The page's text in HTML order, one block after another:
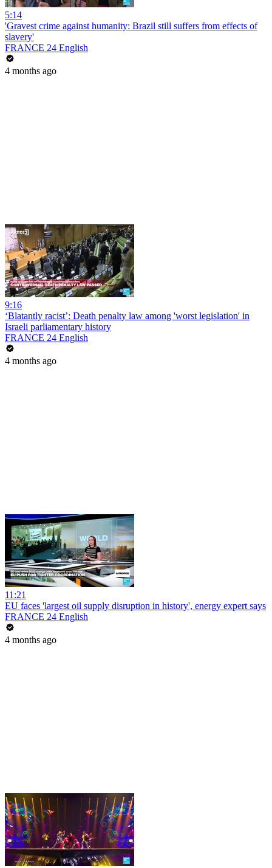
5:14
'Gravest crime against humanity: Brazil still suffers from effects of
slavery'
FRANCE 24 English
4 months ago
9:16
‘Blatantly racist’: Death penalty law among 'worst legislation' in
Israeli parliamentary history
FRANCE 24 English
4 months ago
11:21
EU faces 'largest oil supply disruption in history', energy expert says
FRANCE 24 English
4 months ago